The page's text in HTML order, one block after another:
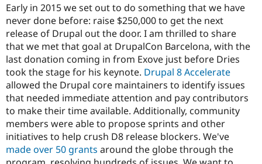
Drupal for
Drupal for
Drupal for
Tourism
Recipes
Site
Issue
Security
Newsletters
Drupal
Early in 2015 we set out to do something that we have
never done before: raise $250,000 to get the next
release of Drupal out the door. I am thrilled to share
that we met that goal at DrupalCon Barcelona, with the
last donation coming in from Exove just before Dries
took the stage for his keynote. Drupal 8 Accelerate
allowed the Drupal core maintainers to identify issues
that needed immediate attention and pay contributors
to make their time available. Additionally, community
members were able to propose sprints and other
initiatives to help crush D8 release blockers. We've
made over 50 grants around the globe through the